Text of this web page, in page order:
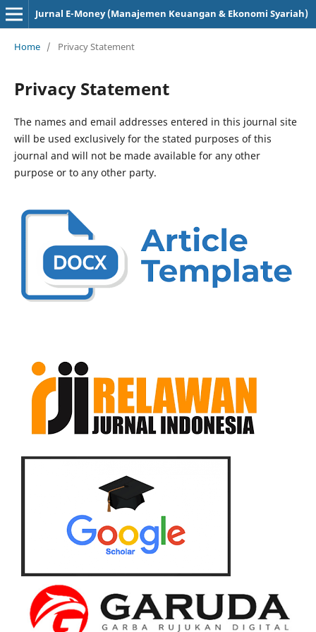
Jurnal E-Money (Manajemen Keuangan & Ekonomi Syariah)
Home / Privacy Statement
Privacy Statement
The names and email addresses entered in this journal site
will be used exclusively for the stated purposes of this
journal and will not be made available for any other
purpose or to any other party.